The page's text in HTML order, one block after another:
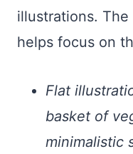
illustrations.
helps focus on
Flat
basket of
minimalistic